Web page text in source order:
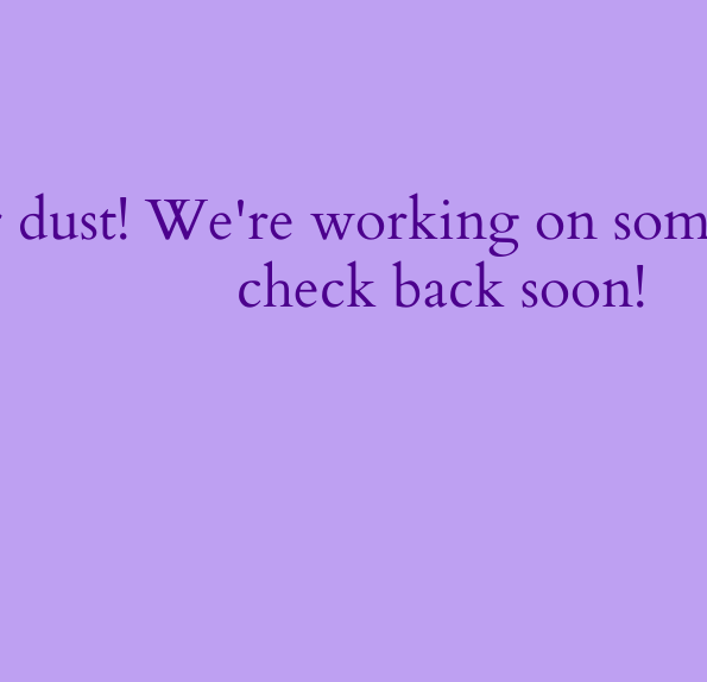
dust! We're working on
check back soon!